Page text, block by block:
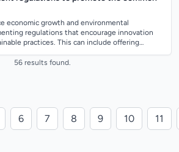
economic growth and environmental
regulations that encourage innovation
practices. This can include offering
56 results found.
6 7 8 9 10 11